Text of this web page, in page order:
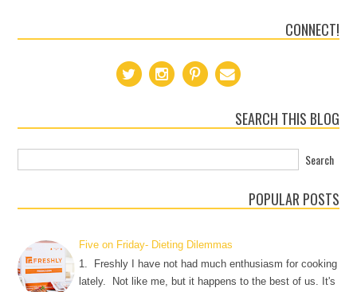
CONNECT!
SEARCH THIS BLOG
POPULAR POSTS
Five on Friday- Dieting Dilemmas
1. Freshly I have not had much enthusiasm for cooking
lately. Not like me, but it happens to the best of us. It's